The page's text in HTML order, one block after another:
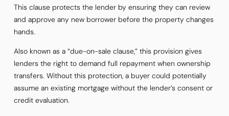
This clause protects the lender by ensuring they can review
and approve any new borrower before the property changes
hands.
Also known as a “due-on-sale clause,” this provision gives
lenders the right to demand full repayment when ownership
transfers. Without this protection, a buyer could potentially
assume an existing mortgage without the lender’s consent or
credit evaluation.